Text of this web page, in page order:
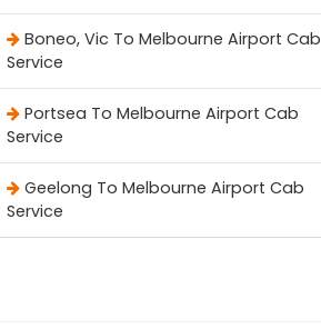
Boneo, Vic To Melbourne Airport Cab
Service
Portsea To Melbourne Airport Cab
Service
Geelong To Melbourne Airport Cab
Service